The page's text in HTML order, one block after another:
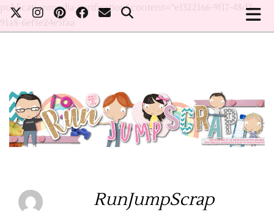
publicationmedia-verification" content="e1322166-9f17-48d2-
91a8-6ef3e24e5faa
RunJumpScrap